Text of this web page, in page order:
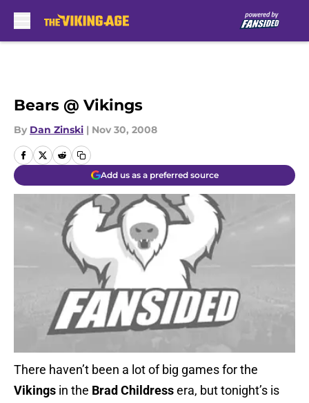
Bears @ Vikings
By Dan Zinski | Nov 30, 2008
Add us as a preferred source
There haven’t been a lot of big games for the
Vikings in the Brad Childressera, but tonight’s is